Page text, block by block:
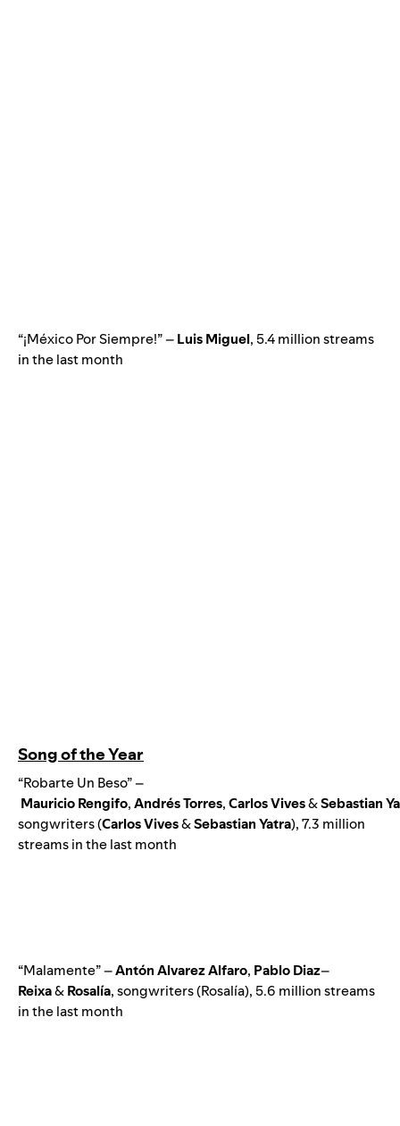
“¡México Por Siempre!” –Luis Miguel, 5.4 million streams
in the last month
Song of the Year
“Robarte Un Beso” –
MauricioRengifo,AndrésTorres,CarlosVives&Sebastian
songwriters (CarlosVives&SebastianYatra), 7.3 million
streams in the last month
“Malamente” –AntónAlvarezAlfaro, PabloDiaz–
Reixa&Rosalía, songwriters (Rosalía), 5.6 million streams
in the last month